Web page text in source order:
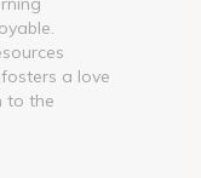
a love
to the